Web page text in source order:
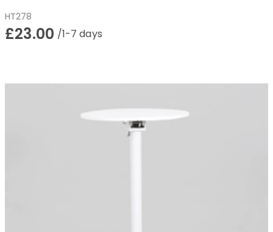
HT278
£23.00 /1-7 days